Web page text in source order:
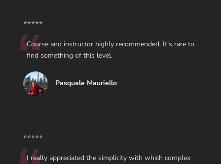
⭐⭐⭐⭐⭐
Course and instructor highly recommended. It's rare to
find something of this level.
Pasquale Mauriello
⭐⭐⭐⭐⭐
I really appreciated the simplicity with which complex